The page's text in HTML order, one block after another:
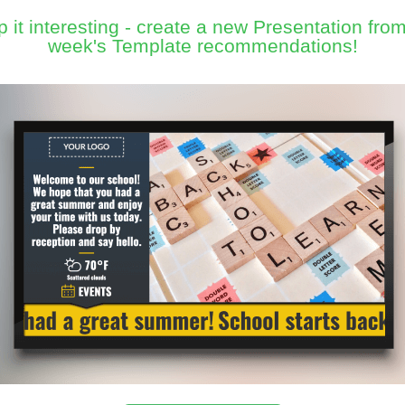
it interesting - create a new Presentation
week's Template recommendations!